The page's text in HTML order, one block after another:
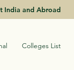
India and Abroad
Colleges List